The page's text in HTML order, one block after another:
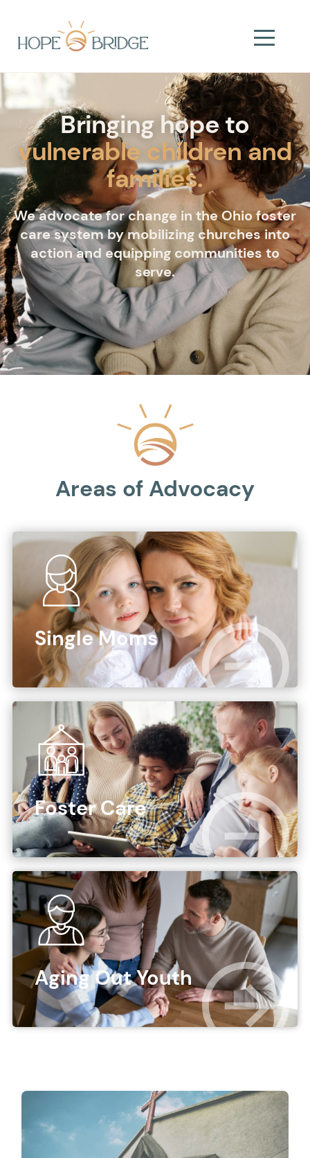
Bringing hope to
vulnerable children and
families.
We advocate for change in the Ohio foster
care system by mobilizing churches into
action and equipping communities to
serve.
Areas of Advocacy
Single Moms
Foster Care
Aging Out Youth